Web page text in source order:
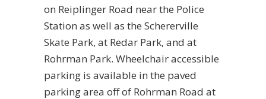
on Reiplinger Road near the Police
Station as well as the Schererville
Skate Park, at Redar Park, and at
Rohrman Park. Wheelchair accessible
parking is available in the paved
parking area off of Rohrman Road at